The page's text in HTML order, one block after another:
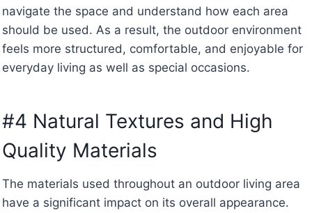
navigate the space and understand how each area
should be used. As a result, the outdoor environment
feels more structured, comfortable, and enjoyable for
everyday living as well as special occasions.
#4 Natural Textures and High
Quality Materials
The materials used throughout an outdoor living area
have a significant impact on its overall appearance.